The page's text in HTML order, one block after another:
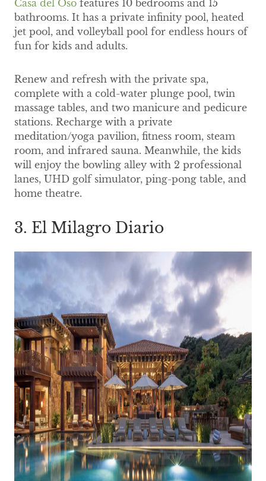
Casa del Oso features 10 bedrooms and 15
bathrooms. It has a private infinity pool, heated
jet pool, and volleyball pool for endless hours of
fun for kids and adults.
Renew and refresh with the private spa,
complete with a cold-water plunge pool, twin
massage tables, and two manicure and pedicure
stations. Recharge with a private
meditation/yoga pavilion, fitness room, steam
room, and infrared sauna. Meanwhile, the kids
will enjoy the bowling alley with 2 professional
lanes, UHD golf simulator, ping-pong table, and
home theatre.
3. El Milagro Diario